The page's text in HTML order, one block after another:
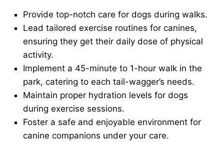
Provide top-notch care for dogs during walks.
Lead tailored exercise routines for canines,
ensuring they get their daily dose of physical
activity.
Implement a 45-minute to 1-hour walk in the
park, catering to each tail-wagger’s needs.
Maintain proper hydration levels for dogs
during exercise sessions.
Foster a safe and enjoyable environment for
canine companions under your care.